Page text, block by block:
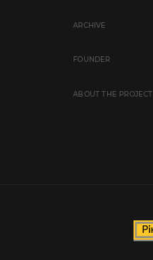
ARCHIVE
FOUNDER
ABOUT THE PROJECT